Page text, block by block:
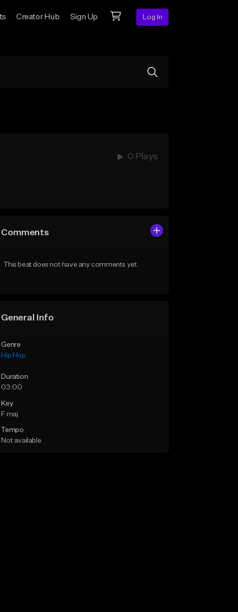
Creator Hub Sign Up Log In
0 Plays
Comments
This beat does not have any comments yet.
General Info
Genre
Hip Hop
Duration
03:00
Key
F maj
Tempo
Not available